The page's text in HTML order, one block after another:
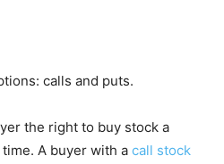
calls and puts.
the right to buy stock a
A buyer with a call stock